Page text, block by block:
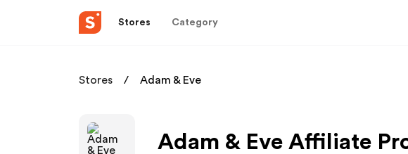
Stores Category
Stores Adam & Eve
Adam & Eve Affiliate